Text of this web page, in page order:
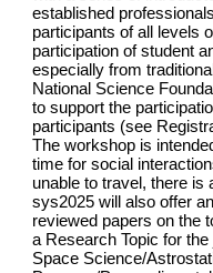
established
participants of all levels
participation of student
especially from
National Science
to support the
participants (see
The workshop is
time for social
unable to travel, there is
sys2025 will also offer
reviewed papers on the
a Research Topic for
Space Science/